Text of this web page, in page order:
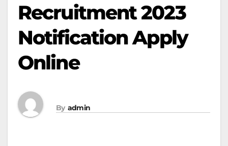
Recruitment 2023
Notification Apply
Online
By admin